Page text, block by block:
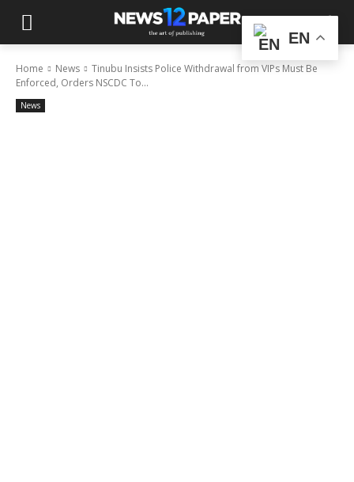
Home News
Tinubu Insists Police Withdrawal from VIPs Must Be
Enforced, Orders NSCDC To...
News
EN